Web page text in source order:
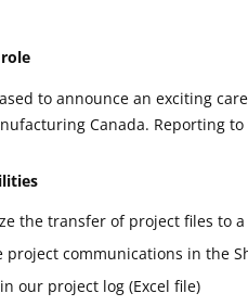
to announce an exciting
Canada. Reporting
the transfer of project files to
project communications in the
our project log (Excel file)